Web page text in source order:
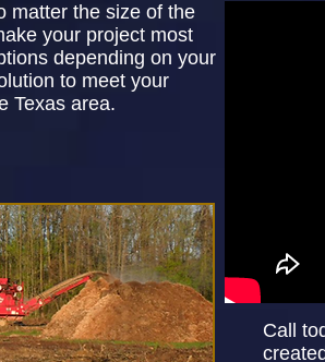
matter the size of the
your project most
depending on your
to meet your
Texas area.
Call